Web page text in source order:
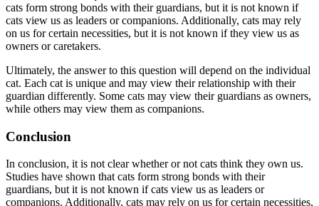
cats form strong bonds with their guardians, but it is not known if
cats view us as leaders or companions. Additionally, cats may rely
on us for certain necessities, but it is not known if they view us as
owners or caretakers.
Ultimately, the answer to this question will depend on the individual
cat. Each cat is unique and may view their relationship with their
guardian differently. Some cats may view their guardians as owners,
while others may view them as companions.
Conclusion
In conclusion, it is not clear whether or not cats think they own us.
Studies have shown that cats form strong bonds with their
guardians, but it is not known if cats view us as leaders or
companions. Additionally, cats may rely on us for certain necessities,